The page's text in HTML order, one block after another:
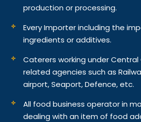
production or processing.
Every Importer including the
ingredients or additives.
Caterers working under
related agencies such as
airport, Seaport, Defence, etc.
All food business operator in
dealing with an item of food